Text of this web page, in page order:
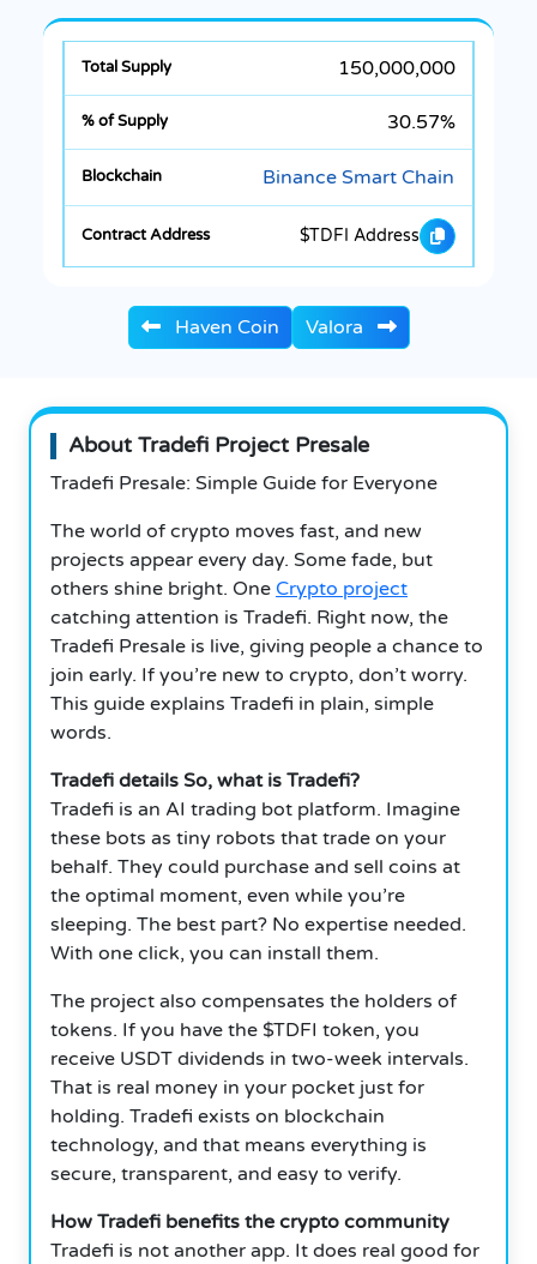
150,000,000
30.57%
Binance Smart Chain
$TDFI Address
Haven Coin Valora
About Tradefi Project Presale
Tradefi Presale: Simple Guide for Everyone
The world of crypto moves fast, and new
projects appear every day. Some fade, but
others shine bright. One Crypto project
catching attention is Tradefi. Right now, the
Tradefi Presale is live, giving people a chance to
join early. If you’re new to crypto, don’t worry.
This guide explains Tradefi in plain, simple
words.
Tradefi details So, what is Tradefi?
Tradefi is an AI trading bot platform. Imagine
these bots as tiny robots that trade on your
behalf. They could purchase and sell coins at
the optimal moment, even while you’re
sleeping. The best part? No expertise needed.
With one click, you can install them.
The project also compensates the holders of
tokens. If you have the $TDFI token, you
receive USDT dividends in two-week intervals.
That is real money in your pocket just for
holding. Tradefi exists on blockchain
technology, and that means everything is
secure, transparent, and easy to verify.
How Tradefi benefits the crypto community
Tradefi is not another app. It does real good for